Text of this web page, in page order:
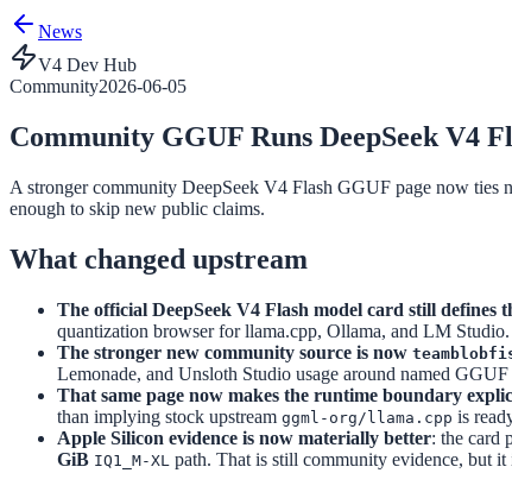
News
V4 Dev Hub
Community2026-06-05
Community GGUF Runs DeepSeek V4
A stronger community DeepSeek V4 Flash GGUF page now
enough to skip new public claims.
What changed upstream
The official DeepSeek V4 Flash model card still defines
quantization browser for llama.cpp, Ollama, and LM Studio.
The stronger new community source is now
Lemonade, and Unsloth Studio usage around named
That same page now makes the runtime boundary
than implying stock upstream ggml-org/llama.cpp is
Apple Silicon evidence is now materially better: the card
GiB IQ1_M-XL path. That is still community evidence, but